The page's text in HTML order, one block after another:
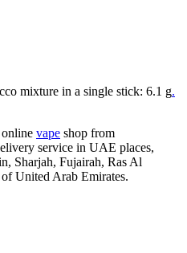
mixture in a single stick: 6.1 g.
vape shop from
service in UAE places,
Sharjah, Fujairah, Ras Al
United Arab Emirates.